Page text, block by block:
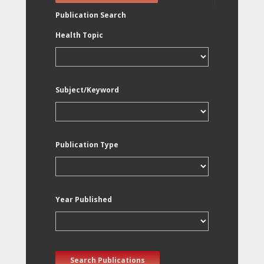
Publication Search
Health Topic
Subject/Keyword
Publication Type
Year Published
Search Publications